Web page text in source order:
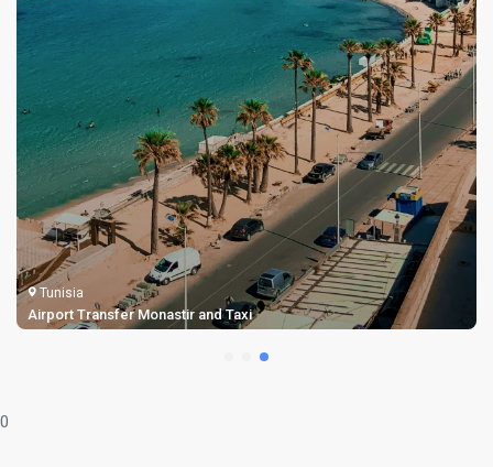
Tunisia
Airport Transfer Monastir and Taxi
0